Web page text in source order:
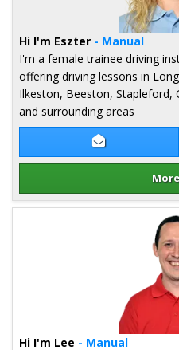
Contact
Hi I'm Eszter - Manual
I'm a female trainee driving
offering driving lessons in
Ilkeston, Beeston, Stapleford,
and surrounding areas
Details for Eszter Kovacs
Hi I'm Lee - Manual